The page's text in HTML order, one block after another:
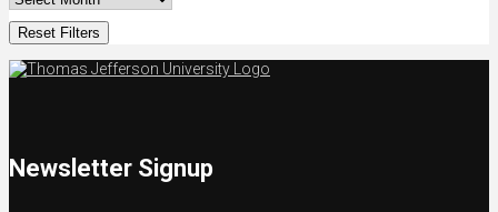
Reset Filters
Newsletter Signup